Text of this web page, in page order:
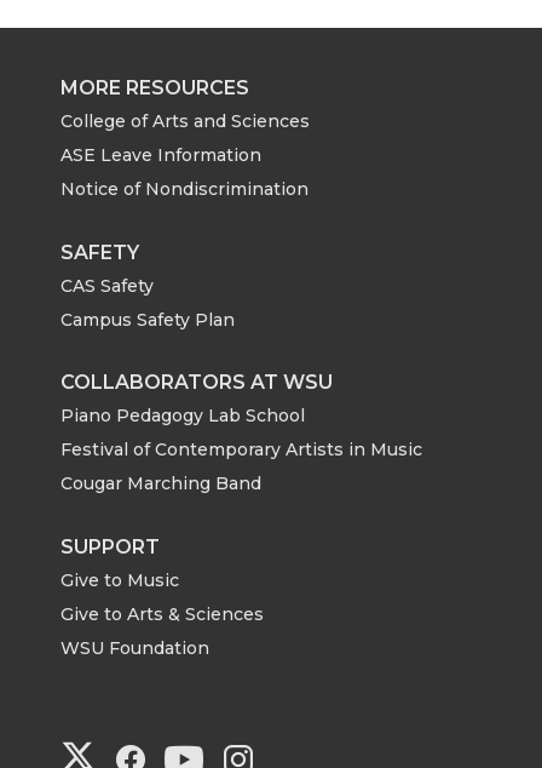
MORE RESOURCES
College of Arts and Sciences
ASE Leave Information
Notice of Nondiscrimination
SAFETY
CAS Safety
Campus Safety Plan
COLLABORATORS AT WSU
Piano Pedagogy Lab School
Festival of Contemporary Artists in Music
Cougar Marching Band
SUPPORT
Give to Music
Give to Arts & Sciences
WSU Foundation
G G G